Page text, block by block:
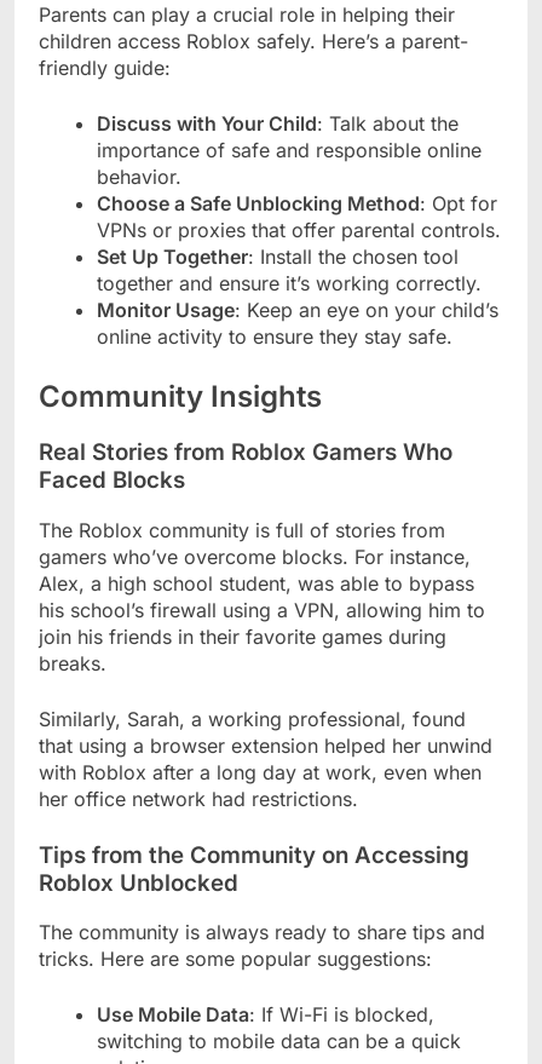
Parents can play a crucial role in helping their
children access Roblox safely. Here’s a parent-
friendly guide:
Discuss with Your Child: Talk about the
importance of safe and responsible online
behavior.
Choose a Safe Unblocking Method: Opt for
VPNs or proxies that offer parental controls.
Set Up Together: Install the chosen tool
together and ensure it’s working correctly.
Monitor Usage: Keep an eye on your child’s
online activity to ensure they stay safe.
Community Insights
Real Stories from Roblox Gamers Who
Faced Blocks
The Roblox community is full of stories from
gamers who’ve overcome blocks. For instance,
Alex, a high school student, was able to bypass
his school’s firewall using a VPN, allowing him to
join his friends in their favorite games during
breaks.
Similarly, Sarah, a working professional, found
that using a browser extension helped her unwind
with Roblox after a long day at work, even when
her office network had restrictions.
Tips from the Community on Accessing
Roblox Unblocked
The community is always ready to share tips and
tricks. Here are some popular suggestions:
Use Mobile Data: If Wi-Fi is blocked,
switching to mobile data can be a quick